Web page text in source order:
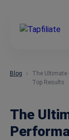
Blog
The Ultimate
Top Results
The